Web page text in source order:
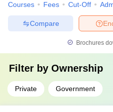
Courses Fees Cut-Off
Compare
Brochures
Filter by Ownership
Private Government